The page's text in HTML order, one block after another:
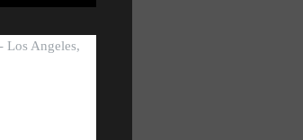
Los Angeles,